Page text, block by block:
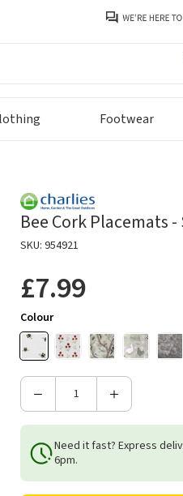
Footwear
Bee Cork Placemats -
SKU: 954921
£7.99
Colour
Decrease
Bee
Cork
Placemats
Increase
Bee
Placemats
Need it fast? Express
6pm.